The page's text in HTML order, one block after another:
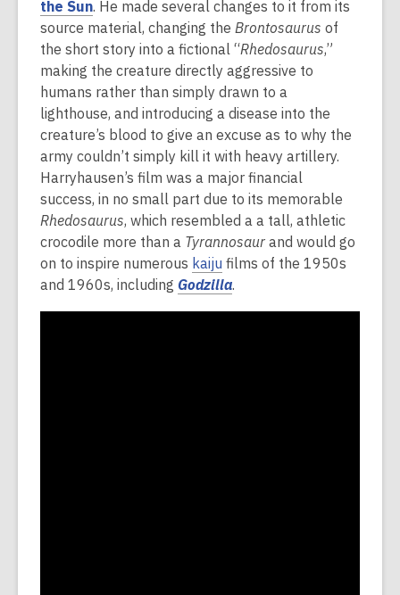
the Sun. He made several changes to it from its
source material, changing the Brontosaurus of
the short story into a fictional “Rhedosaurus,”
making the creature directly aggressive to
humans rather than simply drawn to a
lighthouse, and introducing a disease into the
creature’s blood to give an excuse as to why the
army couldn’t simply kill it with heavy artillery.
Harryhausen’s film was a major financial
success, in no small part due to its memorable
Rhedosaurus, which resembled a a tall, athletic
crocodile more than a Tyrannosaur and would go
on to inspire numerous kaiju films of the 1950s
and 1960s, including Godzilla.